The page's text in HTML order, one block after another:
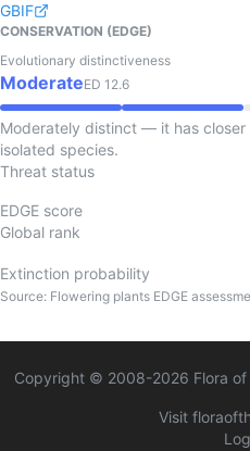
GBIF
CONSERVATION (EDGE)
Evolutionary distinctiveness
ModerateED 12.6
Moderately distinct — it has
isolated species.
Threat status
EDGE score
Global rank
Extinction probability
Source: Flowering plants EDGE
Copyright © 2008-2026 Flora
Visit